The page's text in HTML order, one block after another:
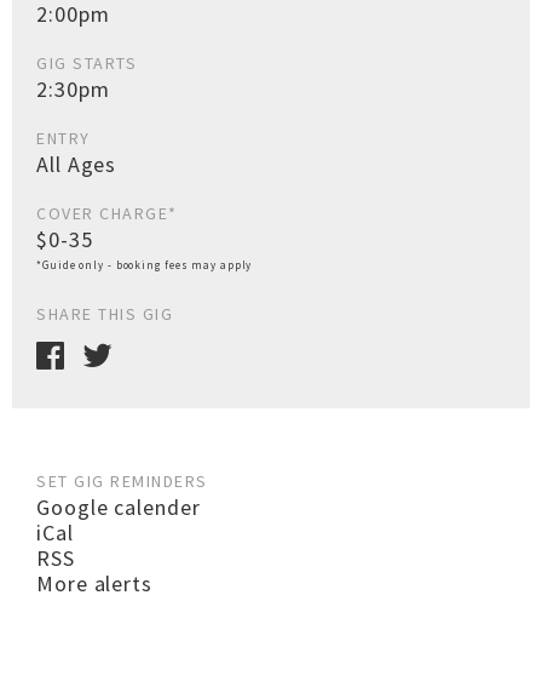
2:00pm
GIG STARTS
2:30pm
ENTRY
All Ages
COVER CHARGE*
$0-35
*Guide only - booking fees may apply
SHARE THIS GIG
SET GIG REMINDERS
Google calender
iCal
RSS
More alerts